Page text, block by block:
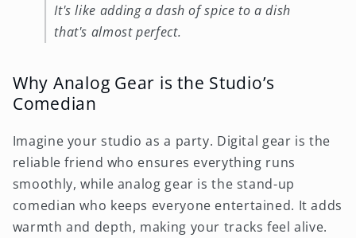
It's like adding a dash of spice to a dish
that's almost perfect.
Why Analog Gear is the Studio’s
Comedian
Imagine your studio as a party. Digital gear is the
reliable friend who ensures everything runs
smoothly, while analog gear is the stand-up
comedian who keeps everyone entertained. It adds
warmth and depth, making your tracks feel alive.